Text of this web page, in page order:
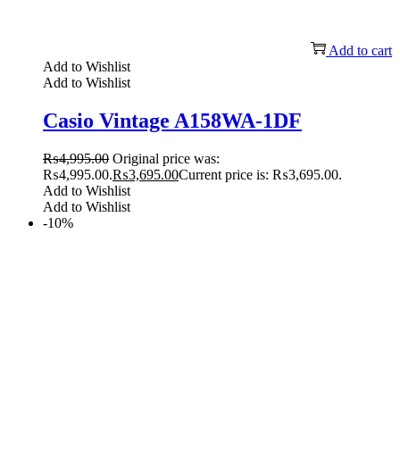
Add to cart
Add to Wishlist
Add to Wishlist
Casio Vintage A158WA-1DF
₨4,995.00 Original price was:
₨4,995.00.₨3,695.00Current price is: ₨3,695.00.
Add to Wishlist
Add to Wishlist
-10%